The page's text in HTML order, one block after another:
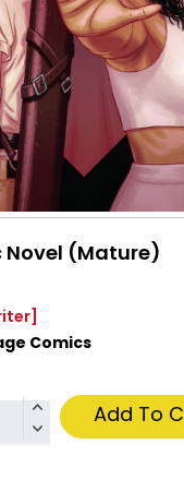
Novel (Mature)
Comics
Add To